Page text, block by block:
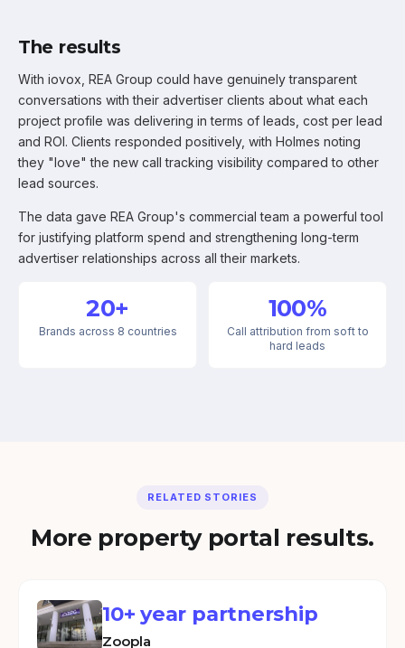
The results
With iovox, REA Group could have genuinely transparent
conversations with their advertiser clients about what each
project profile was delivering in terms of leads, cost per lead
and ROI. Clients responded positively, with Holmes noting
they "love" the new call tracking visibility compared to other
lead sources.
The data gave REA Group's commercial team a powerful tool
for justifying platform spend and strengthening long-term
advertiser relationships across all their markets.
20+
Brands across 8 countries
100%
Call attribution from soft to
hard leads
RELATED STORIES
More property portal results.
10+ year partnership
Zoopla